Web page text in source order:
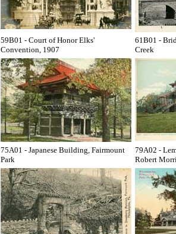
59B01 - Court of Honor Elks'
Convention, 1907
61B01 -
Creek
75A01 - Japanese Building, Fairmount
Park
79A02 -
Robert